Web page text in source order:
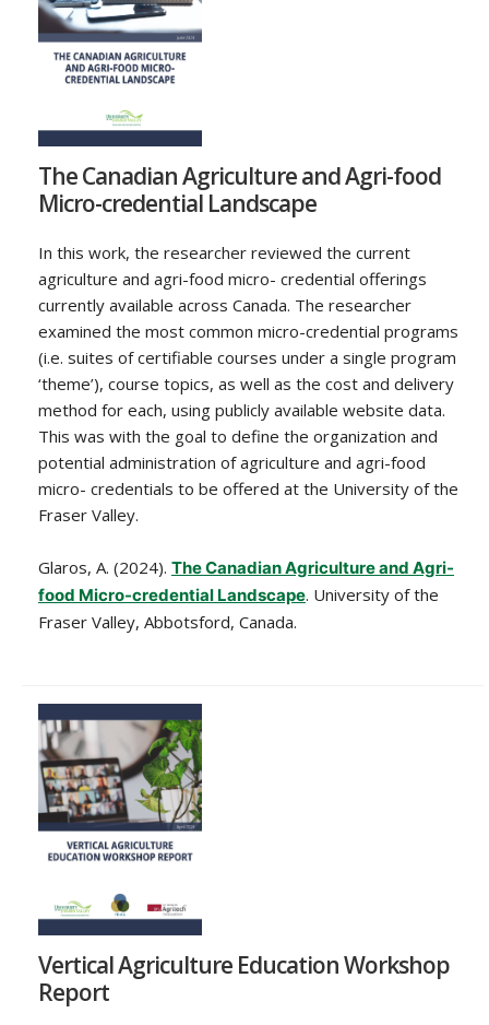
The Canadian Agriculture and Agri-food
Micro-credential Landscape
In this work, the researcher reviewed the current
agriculture and agri-food micro- credential offerings
currently available across Canada. The researcher
examined the most common micro-credential programs
(i.e. suites of certifiable courses under a single program
‘theme’), course topics, as well as the cost and delivery
method for each, using publicly available website data.
This was with the goal to define the organization and
potential administration of agriculture and agri-food
micro- credentials to be offered at the University of the
Fraser Valley.
Glaros, A. (2024). The Canadian Agriculture and Agri-
food Micro-credential Landscape. University of the
Fraser Valley, Abbotsford, Canada.
Vertical Agriculture Education Workshop
Report